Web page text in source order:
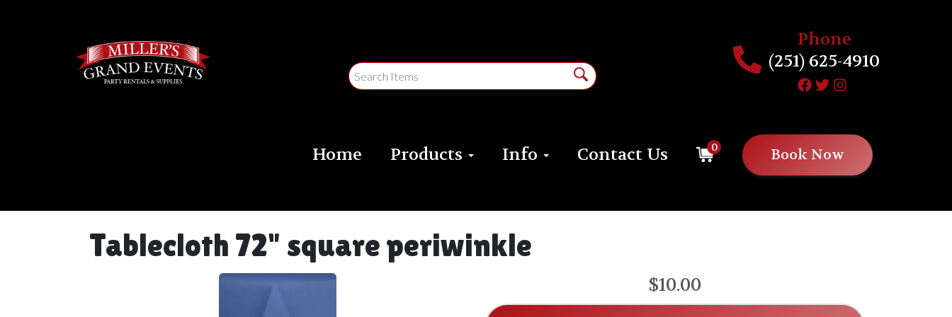
Phone
(251) 625-4910
Home Products Info Contact Us 0 Book Now
Tablecloth 72" square periwinkle
$10.00